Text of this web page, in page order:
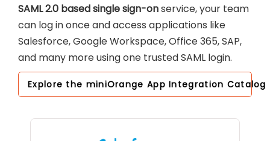
SAML 2.0 based single sign-onservice, your team
can log in once and access applications like
Salesforce, Google Workspace, Office 365, SAP,
and many more using one trusted SAML login.
Explore the miniOrange App Integration Catalog